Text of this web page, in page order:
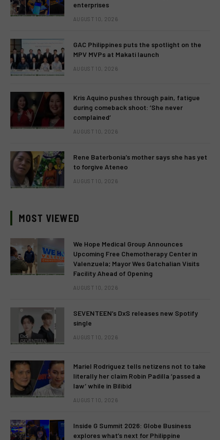
enterprises
AUGUST 10, 2026
GAC Philippines puts the spotlight on the
MPV MVPs at Makati launch
AUGUST 10, 2026
Kris Aquino pushes through pain, fatigue
during comeback shoot: ‘She never
complained’
AUGUST 10, 2026
Rene Baterbonia’s mother says she has yet
to forgive Ateneo
AUGUST 10, 2026
MOST VIEWED
We Hope Medical Group Announces
Upcoming Free Chemotherapy Center in
Valenzuela; Mayor Wes Gatchalian Visits
Facility Ahead of Opening
AUGUST 10, 2026
SEVENTEEN’s DxS releases new Spotify
single
AUGUST 10, 2026
Mariel Rodriguez tells netizens not to take
literally her claim Robin Padilla ‘passed a
law’ while in Bilibid
AUGUST 10, 2026
Inside G Summit 2026: Globe Business
explores what’s next for Philippine